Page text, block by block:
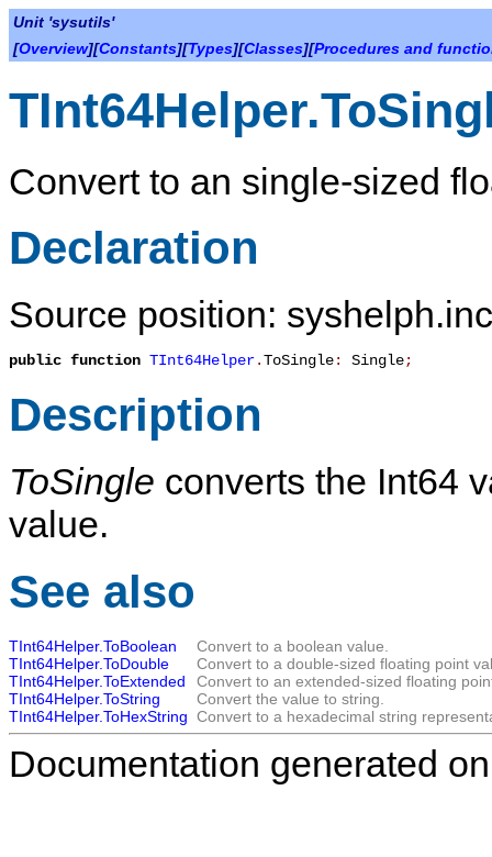
Unit 'sysutils'
[Overview][Constants][Types][Classes][Procedures and
Convert to an single-sized
Declaration
Source position:
public function TInt64Helper.ToSingle: Single;
Description
ToSingle converts the Int64
value.
See also
TInt64Helper.ToBoolean
Convert to a boolean value.
TInt64Helper.ToDouble
Convert to a double-sized floating point
TInt64Helper.ToExtended
Convert to an extended-sized floating
TInt64Helper.ToString
Convert the value to string.
TInt64Helper.ToHexString Convert to a hexadecimal string
Documentation generated